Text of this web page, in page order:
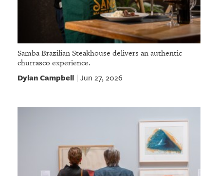
Samba Brazilian Steakhouse delivers an authentic
churrasco experience.
Dylan Campbell| Jun 27, 2026